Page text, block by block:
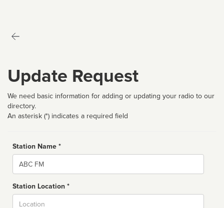
Update Request
We need basic information for adding or updating your radio to our
directory.
An asterisk (*) indicates a required field
Station Name *
Name
Station Location *